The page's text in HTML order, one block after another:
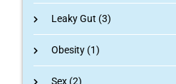
Leaky Gut (3)
Obesity (1)
Sex (2)